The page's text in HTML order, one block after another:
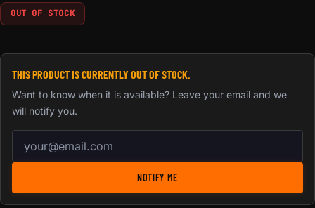
OUT OF STOCK
THIS PRODUCT IS CURRENTLY OUT OF STOCK.
Want to know when it is available? Leave your email and we
will notify you.
NOTIFY ME